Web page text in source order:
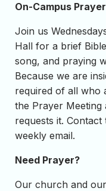
On-Campus
Join us
Hall for a brief
song, and praying
Because we are
required of all who
the Prayer Meeting
requests it.
weekly email.
Need Prayer?
Our church and